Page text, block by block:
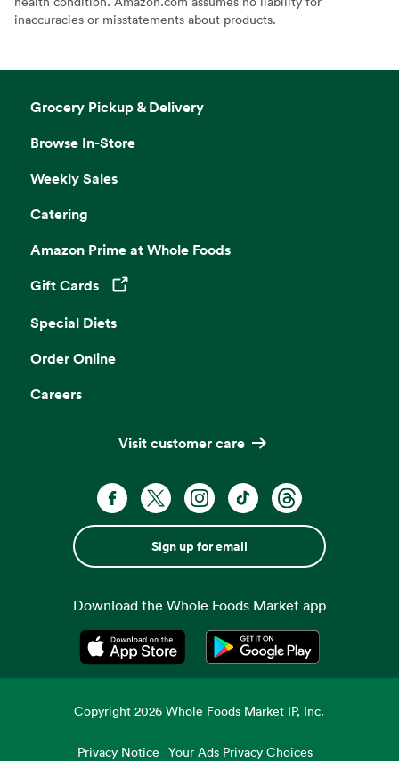
inaccuracies or misstatements about products.
Grocery Pickup & Delivery
Browse In-Store
Weekly Sales
Catering
Amazon Prime at Whole Foods
Gift Cards
Opens in a new tab
Special Diets
Order Online
Careers
Visit customer care
Sign up for email
Download the Whole Foods Market app
Opens in a new tabOpens in a new tab
Copyright2026 Whole Foods Market IP, Inc.
Privacy Notice Your Ads Privacy Choices